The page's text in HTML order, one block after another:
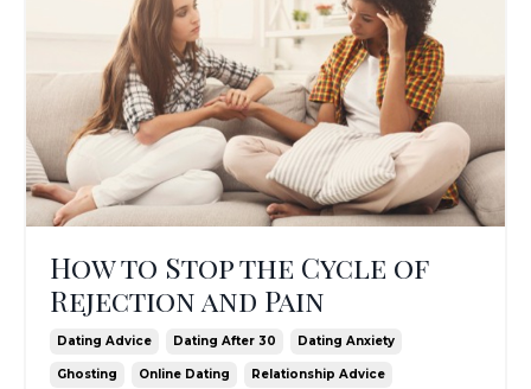
How to Stop the Cycle of
Rejection and Pain
Dating Advice Dating After 30 Dating Anxiety
Ghosting Online Dating Relationship Advice